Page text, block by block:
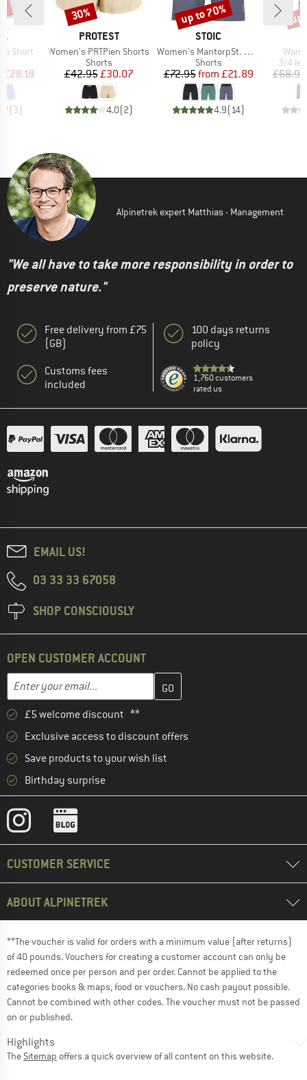
Short
Price
£28.18
(3)
BRAND
PROTEST
Item(s)
Women's PRTPien Shorts
Product group
Shorts
Price
£42.95Reduced Price
£30.07
4.0(2)
Discount
30%
BRAND
STOIC
Item(s)
Women's MantorpSt. Multisport Shorts
Product group
Shorts
Price
£72.95 Reduced Price
from £21.89
4.9(14)
Discount
up to 70%
3/4
£68.95
Alpinetrek expert Matthias - Management
"We all have to take more responsibility in order to
preserve nature."
Free delivery from £75
(GB)
Customs fees
included
100 days returns
policy
1,760 customers
rated us
EMAIL US!
03 33 33 67058
SHOP CONSCIOUSLY
OPEN CUSTOMER ACCOUNT
Email address
Enter your email address here and create your customer
£5 welcome discount **
Exclusive access to discount offers
Save products to your wish list
Birthday surprise
CUSTOMER SERVICE
ABOUT ALPINETREK
**The voucher is valid for orders with a minimum value (after returns)
of 40 pounds. Vouchers for creating a customer account can only be
redeemed once per person and per order. Cannot be applied to the
categories books & maps, food or vouchers. No cash payout possible.
Cannot be combined with other codes. The voucher must not be passed
on or published.
Highlights
The Sitemap offers a quick overview of all content on this website.